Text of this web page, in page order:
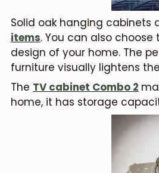
Solid oak hanging cabinets
items. You can also
design of your home. The
furniture visually lightens
The TV cabinet Combo 2
home, it has storage